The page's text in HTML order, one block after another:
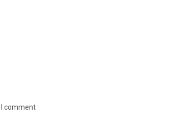
comment